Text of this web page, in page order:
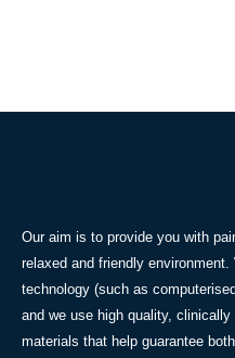
Our aim is to provide you with
relaxed and friendly
technology (such as
and we use high quality,
materials that help guarantee